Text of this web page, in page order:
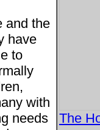
The
and the
have
to
with
needs